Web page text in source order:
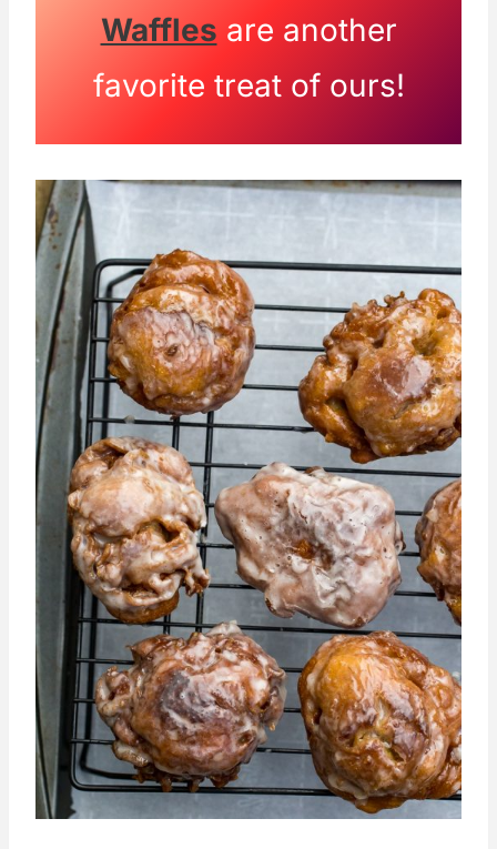
Waffles are another
favorite treat of ours!